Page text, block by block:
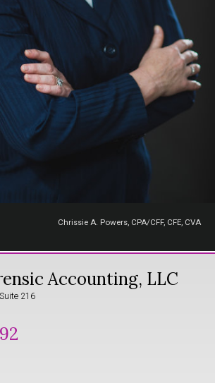
Chrissie A. Powers, CPA/CFF, CFE, CVA
Accounting, LLC
216